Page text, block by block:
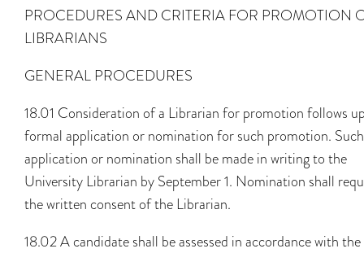
PROCEDURES AND CRITERIA FOR PROMOTION
LIBRARIANS
GENERAL PROCEDURES
18.01 Consideration of a Librarian for promotion follows
formal application or nomination for such promotion.
application or nomination shall be made in writing to the
University Librarian by September 1. Nomination shall
the written consent of the Librarian.
18.02 A candidate shall be assessed in accordance with the